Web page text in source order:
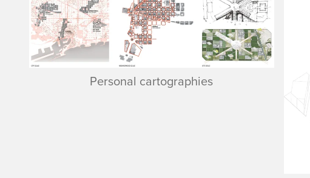
Personal cartographies